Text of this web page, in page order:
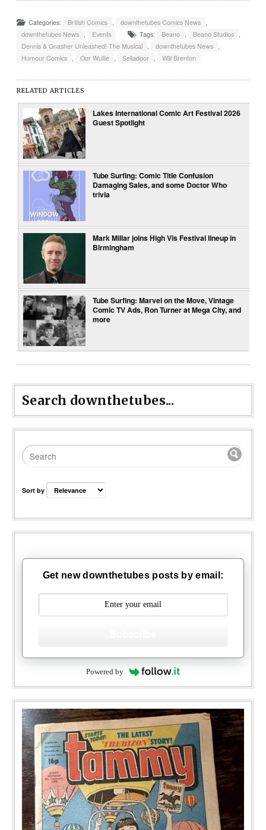
Categories: British Comics downthetubes Comics News
downthetubes News
Events Tags: Beano Beano Studios
Dennis & Gnasher Unleashed! The Musical
downthetubes News
Humour Comics
Oor Wullie Selladoor Will Brenton
RELATED ARTICLES
Lakes International Comic Art Festival 2026
Guest Spotlight
Tube Surfing: Comic Title Confusion
Damaging Sales, and some Doctor Who
trivia
Mark Millar joins High Vis Festival lineup in
Birmingham
Tube Surfing: Marvel on the Move, Vintage
Comic TV Ads, Ron Turner at Mega City, and
more
Search downthetubes...
Sort by
Get new downthetubes posts by email:
Powered by